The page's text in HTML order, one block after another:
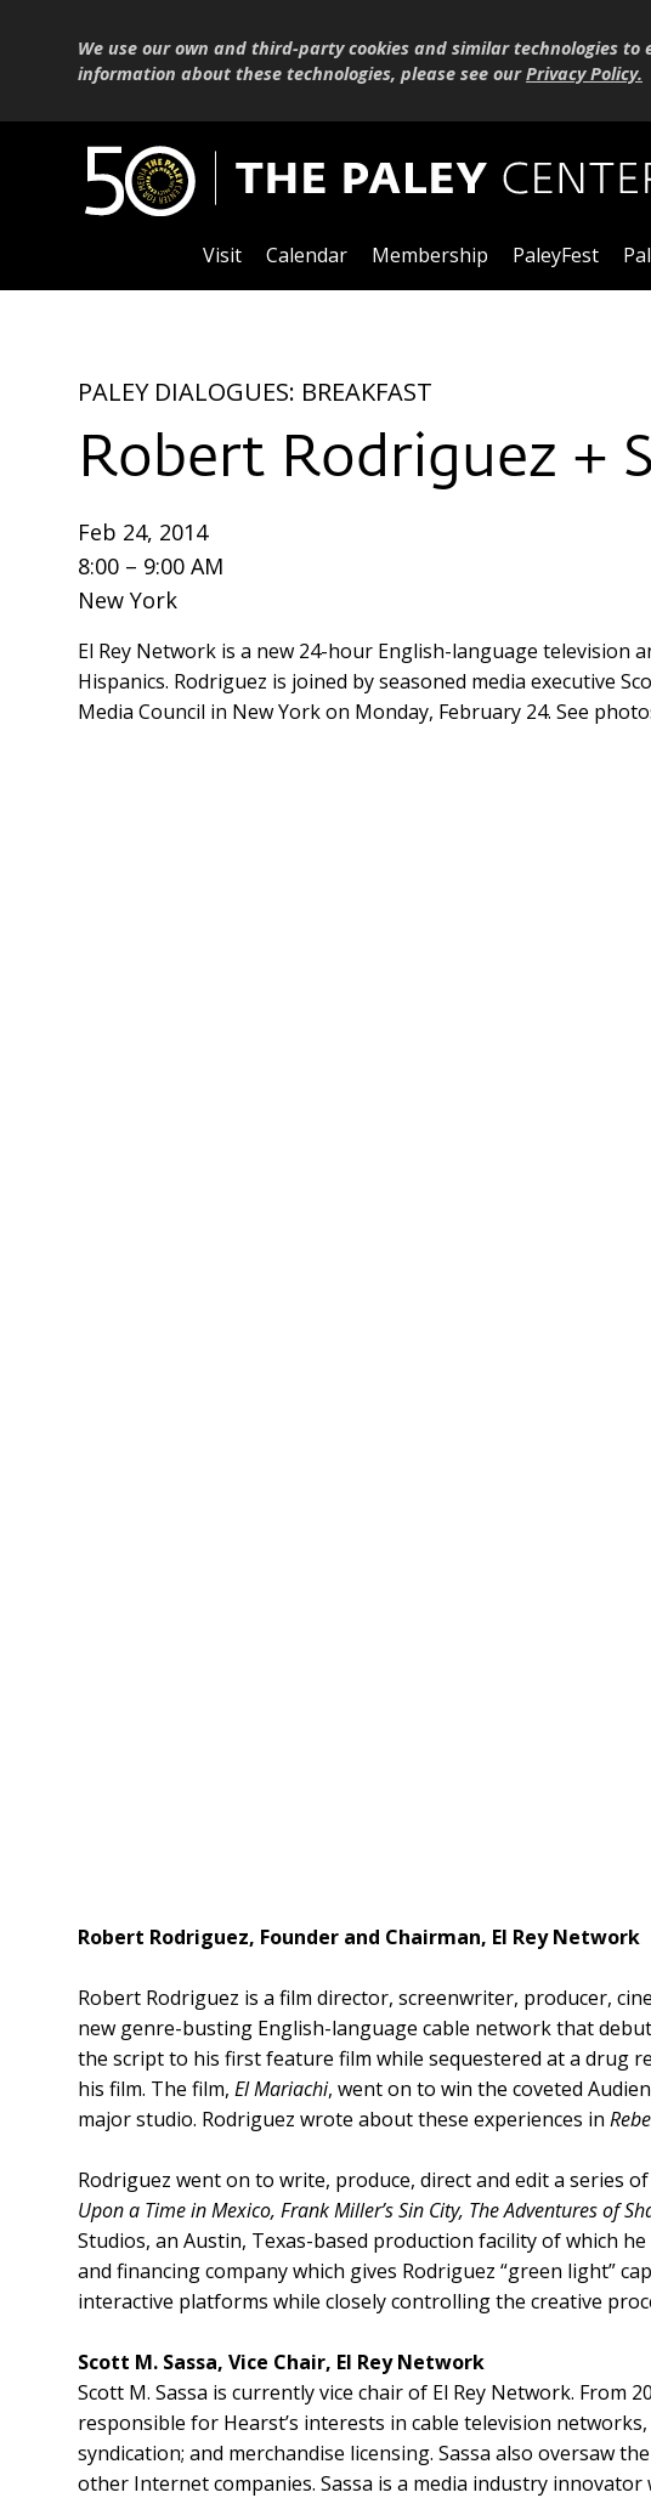
We use our own and third-party cookies and similar technologies
information about these technologies, please see ourPrivacy Policy.
Visit Calendar Membership PaleyFest
PALEY DIALOGUES: BREAKFAST
Robert Rodriguez +
Feb 24, 2014
8:00 – 9:00 AM
New York
El Rey Network is a new 24-hour English-language
Hispanics. Rodriguez is joined by seasoned media executive
Media Council in New York on Monday, February 24. See
Robert Rodriguez, Founder and Chairman, El Rey Network
Robert Rodriguez is a film director, screenwriter, producer,
new genre-busting English-language cable network that
the script to his first feature film while sequestered at a drug
his film. The film, El Mariachi, went on to win the coveted
major studio. Rodriguez wrote about these experiences in
Rodriguez went on to write, produce, direct and edit a series
Upon a Time in Mexico, Frank Miller’s Sin City, The Adventures of
Studios, an Austin, Texas-based production facility of which
and financing company which gives Rodriguez “green light”
interactive platforms while closely controlling the creative
Scott M. Sassa, Vice Chair, El Rey Network
Scott M. Sassa is currently vice chair of El Rey Network.
responsible for Hearst’s interests in cable television
syndication; and merchandise licensing. Sassa also oversaw
other Internet companies. Sassa is a media industry